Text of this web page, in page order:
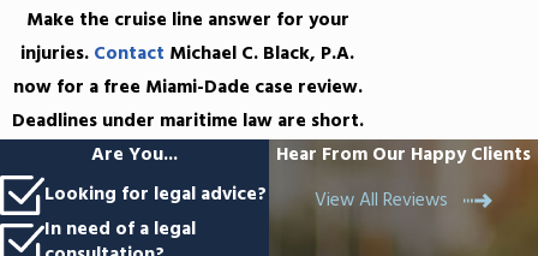
Make the cruise line answer for your
injuries. Contact Michael C. Black, P.A.
now for a free Miami-Dade case review.
Deadlines under maritime law are short.
Are You...
Looking for legal advice?
In need of a legal
Hear From Our Happy Clients
View All Reviews